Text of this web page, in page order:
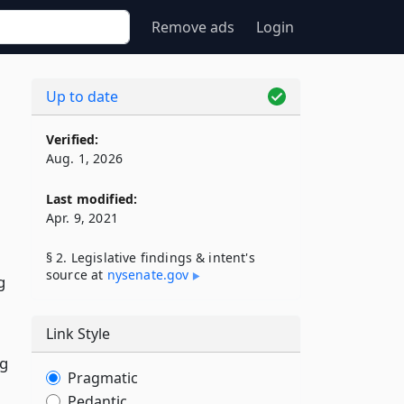
Remove ads Login
Up to date
Verified:
Aug. 1, 2026
Last modified:
Apr. 9, 2021
§ 2. Legislative findings & intent's
source at nysenate​.gov
Link Style
Pragmatic